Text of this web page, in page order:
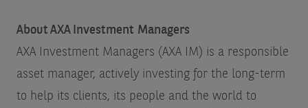
About AXA Investment Managers
AXA Investment Managers (AXA IM) is a responsible
asset manager, actively investing for the long-term
to help its clients, its people and the world to